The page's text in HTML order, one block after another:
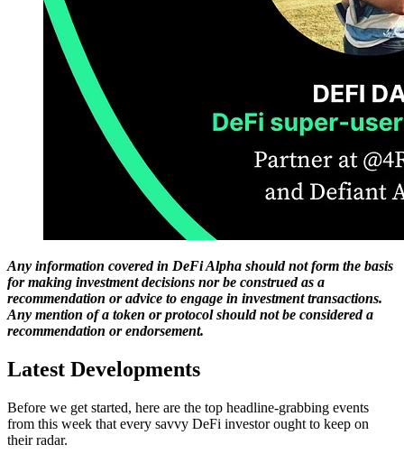
Any information covered in DeFi Alpha should not form the basis
for making investment decisions nor be construed as a
recommendation or advice to engage in investment transactions.
Any mention of a token or protocol should not be considered a
recommendation or endorsement.
Latest Developments
Before we get started, here are the top headline-grabbing events
from this week that every savvy DeFi investor ought to keep on
their radar.